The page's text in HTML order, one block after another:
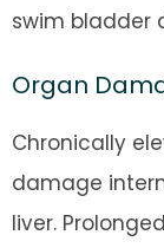
swim bladder
Organ
Chronically
damage
liver.